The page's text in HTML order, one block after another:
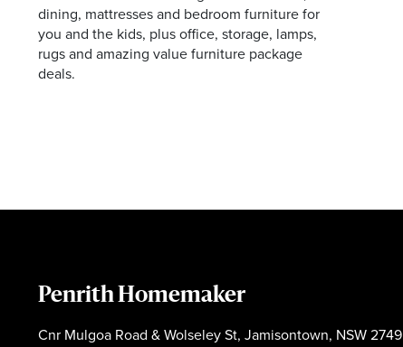
dining, mattresses and bedroom furniture for
you and the kids, plus office, storage, lamps,
rugs and amazing value furniture package
deals.
Penrith Homemaker
Cnr Mulgoa Road & Wolseley St, Jamisontown, NSW 2749